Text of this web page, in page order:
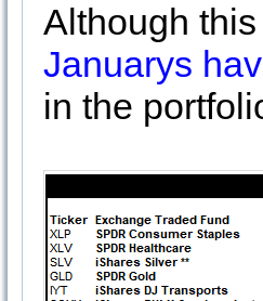
Although
Januarys
in the